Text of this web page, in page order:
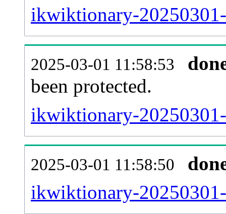
ikwiktionary-
2025-03-01 11:58:53
been protected.
ikwiktionary-
2025-03-01 11:58:50
ikwiktionary-